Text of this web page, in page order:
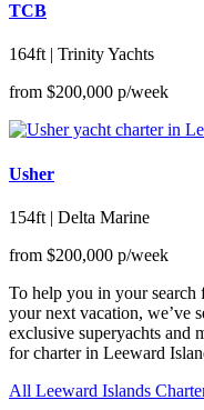
TCB
164ft | Trinity Yachts
from $200,000 p/week
Usher
154ft | Delta Marine
from $200,000 p/week
To help you in your
your next vacation, we’ve
exclusive superyachts and
for charter in Leeward
All Leeward Islands